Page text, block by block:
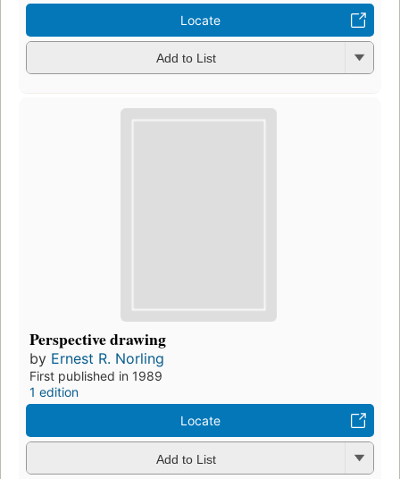
Locate
Add to List
Perspective drawing
by Ernest R. Norling
First published in 1989
1 edition
Locate
Add to List